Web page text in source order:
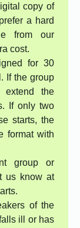
copy of
a hard
from our
cost.
for 30
If the group
extend the
If only two
starts, the
format with
group or
us know at
of the
ill or has